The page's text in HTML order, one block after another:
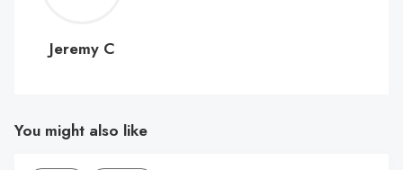
C
Jeremy C
You might also like